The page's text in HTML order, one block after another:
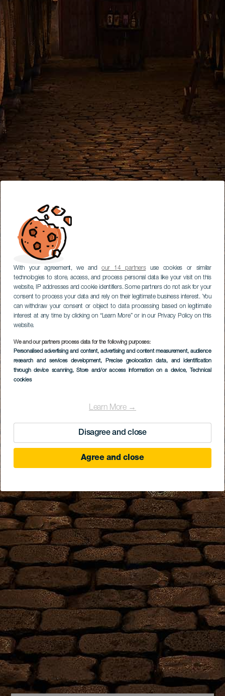
With your agreement, we andour 14 partnersuse cookies or similar
technologies to store, access, and process personal data like your visit on this
website, IP addresses and cookie identifiers. Some partners do not ask for your
consent to process your data and rely on their legitimate business interest. You
can withdraw your consent or object to data processing based on legitimate
interest at any time by clicking on “Learn More” or in our Privacy Policy on this
website.
We and our partners process data for the following purposes:
Personalised advertising and content, advertising and content measurement, audience
research and services development, Precise geolocation data, and identification
through device scanning, Store and/or access information on a device, Technical
cookies
Learn More →
Disagree and close
Agree and close